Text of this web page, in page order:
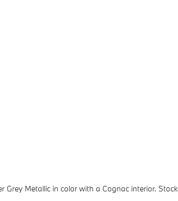
Grey Metallic in color with a Cognac interior. Stock